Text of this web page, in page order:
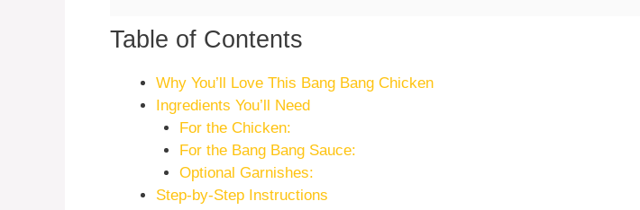
Table of Contents
Why You’ll Love This Bang Bang Chicken
Ingredients You’ll Need
For the Chicken:
For the Bang Bang Sauce:
Optional Garnishes:
Step-by-Step Instructions